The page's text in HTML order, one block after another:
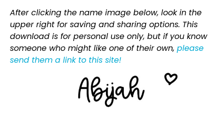
After clicking the name image below, look in the
upper right for saving and sharing options. This
download is for personal use only, but if you know
someone who might like one of their own, please
send them a link to this site!